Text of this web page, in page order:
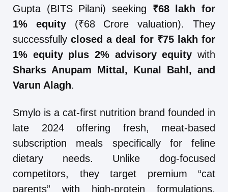
Gupta (BITS Pilani) seeking ₹68 lakh for
1% equity(₹68 Crore valuation). They
successfullyclosed a deal for ₹75 lakh for
1% equity plus 2% advisory equity with
Sharks Anupam Mittal, Kunal Bahl, and
Varun Alagh.
Smylo is a cat-first nutrition brand founded in
late 2024 offering fresh, meat-based
subscription meals specifically for feline
dietary needs. Unlike dog-focused
competitors, they target premium “cat
parents” with high-protein formulations,